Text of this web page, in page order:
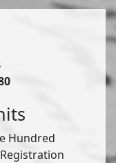
Hundred